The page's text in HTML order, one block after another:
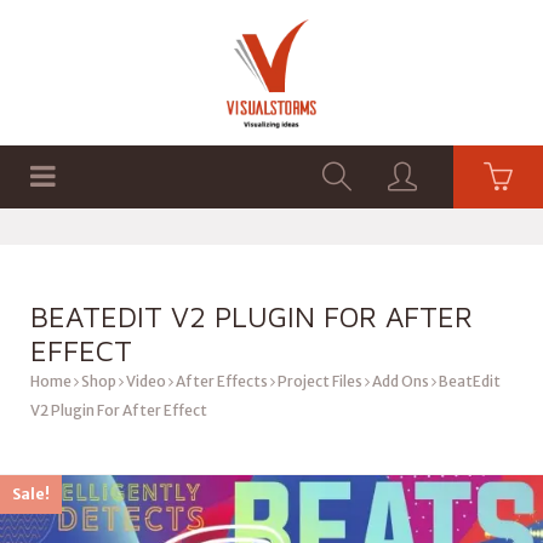
BEATEDIT V2 PLUGIN FOR AFTER
EFFECT
Home Shop Video After Effects Project Files Add Ons BeatEdit
V2 Plugin For After Effect
Sale!